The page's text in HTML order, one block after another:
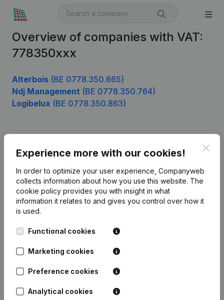
Overview of companies with VAT:
778350xxx
Alterbois (BE 0778.350.665)
Ndj Management (BE 0778.350.764)
Logibelux (BE 0778.350.863)
Experience more with our cookies!
In order to optimize your user experience, Companyweb
collects information about how you use this website. The
cookie policy provides you with insight in what
information it relates to and gives you control over how it
is used.
Functional cookies
Marketing cookies
Preference cookies
Analytical cookies
English
Kantorenpark Everest
248D,
Monitoring
International search
Spotlight